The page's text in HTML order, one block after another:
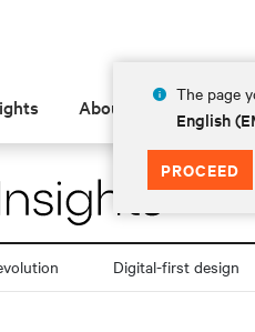
The page
English
PROCEED
About
Digital-first design